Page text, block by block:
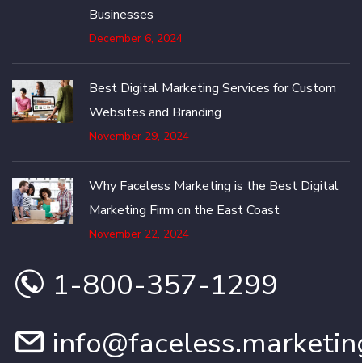
Businesses
December 6, 2024
Best Digital Marketing Services for Custom
Websites and Branding
November 29, 2024
Why Faceless Marketing is the Best Digital
Marketing Firm on the East Coast
November 22, 2024
1-800-357-1299